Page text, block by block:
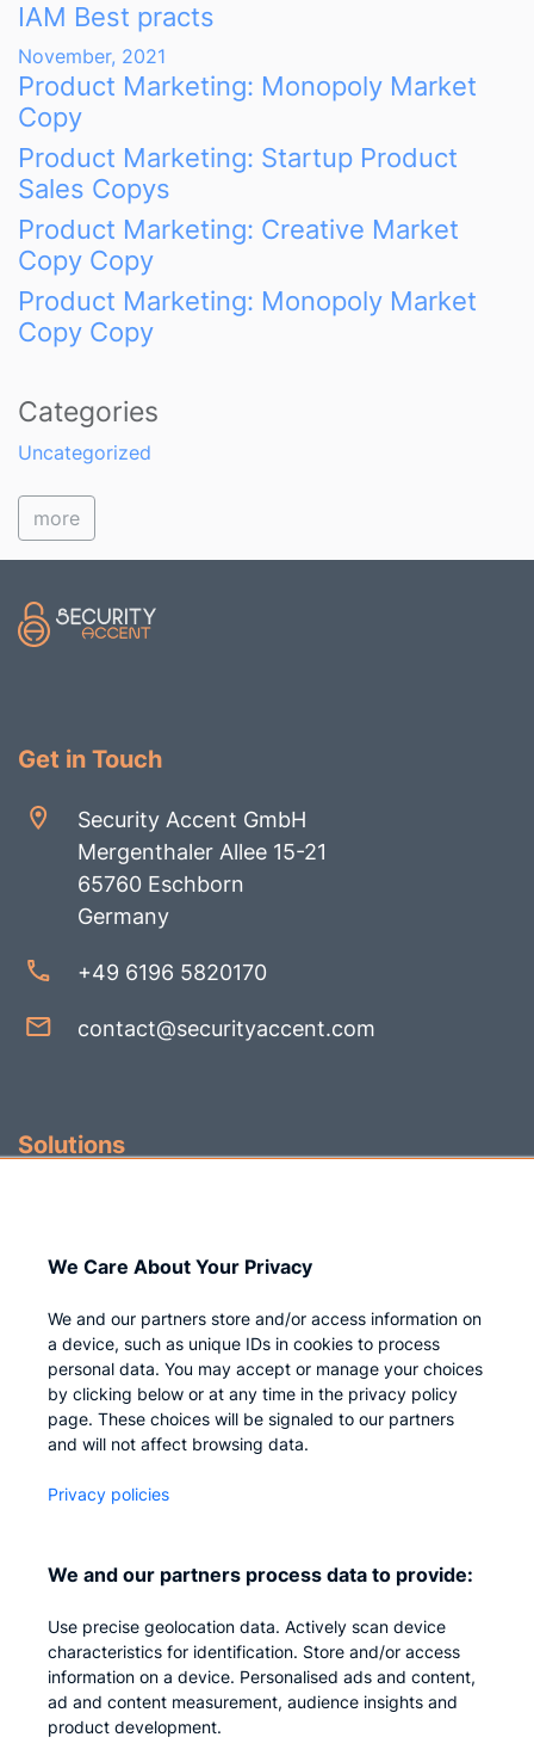
IAM Best practs
November, 2021
Product Marketing: Monopoly Market
Copy
Product Marketing: Startup Product
Sales Copys
Product Marketing: Creative Market
Copy Copy
Product Marketing: Monopoly Market
Copy Copy
Categories
Uncategorized
more
Get in Touch
Security Accent GmbH
Mergenthaler Allee 15-21
65760 Eschborn
Germany
+49 6196 5820170
contact@securityaccent.com
Solutions
Company
Who we are
Careers
Privacy
Impressum
We Care About Your Privacy
We and our partners store and/or access information on
a device, such as unique IDs in cookies to process
personal data. You may accept or manage your choices
by clicking below or at any time in the privacy policy
page. These choices will be signaled to our partners
and will not affect browsing data.
Privacy policies
We and our partners process data to provide:
Use precise geolocation data. Actively scan device
characteristics for identification. Store and/or access
information on a device. Personalised ads and content,
ad and content measurement, audience insights and
product development.